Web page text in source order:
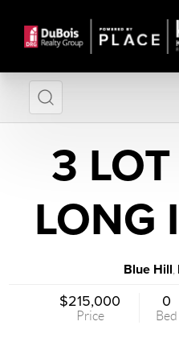
3
LONG
Blue Hill
$215,000
Price
0
Bed